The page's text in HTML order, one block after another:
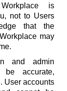
is
not to Users
that the
may
and admin
be accurate,
User accounts